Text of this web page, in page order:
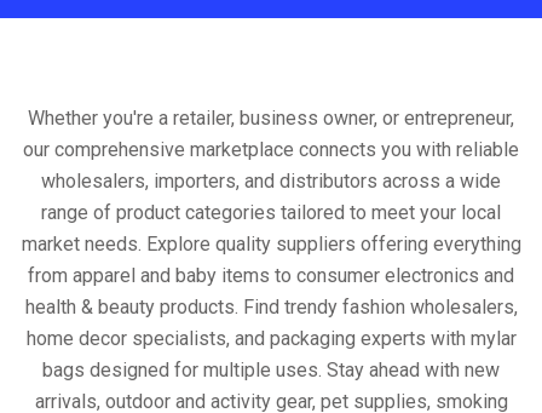
Whether you're a retailer, business owner, or entrepreneur,
our comprehensive marketplace connects you with reliable
wholesalers, importers, and distributors across a wide
range of product categories tailored to meet your local
market needs. Explore quality suppliers offering everything
from apparel and baby items to consumer electronics and
health & beauty products. Find trendy fashion wholesalers,
home decor specialists, and packaging experts with mylar
bags designed for multiple uses. Stay ahead with new
arrivals, outdoor and activity gear, pet supplies, smoking